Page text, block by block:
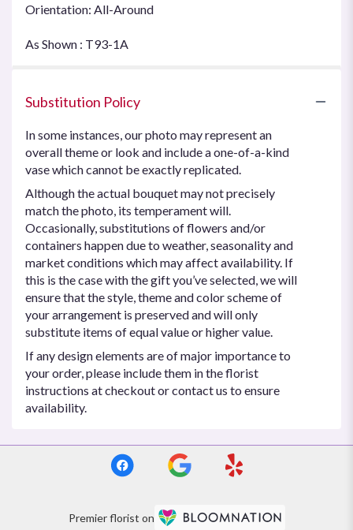
Orientation: All-Around
As Shown : T93-1A
Substitution Policy
In some instances, our photo may represent an
overall theme or look and include a one-of-a-kind
vase which cannot be exactly replicated.
Although the actual bouquet may not precisely
match the photo, its temperament will.
Occasionally, substitutions of flowers and/or
containers happen due to weather, seasonality and
market conditions which may affect availability. If
this is the case with the gift you’ve selected, we will
ensure that the style, theme and color scheme of
your arrangement is preserved and will only
substitute items of equal value or higher value.
If any design elements are of major importance to
your order, please include them in the florist
instructions at checkout or contact us to ensure
availability.
Premier florist on